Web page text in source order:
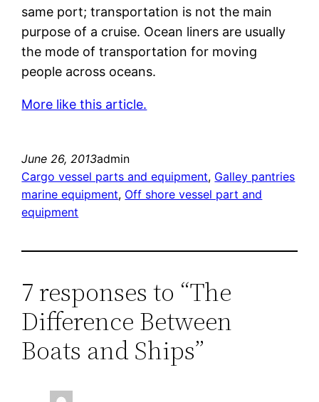
same port; transportation is not the main
purpose of a cruise. Ocean liners are usually
the mode of transportation for moving
people across oceans.
More like this article.
June 26, 2013admin
Cargo vessel parts and equipment, Galley pantries
marine equipment, Off shore vessel part and
equipment
7 responses to “The
Difference Between
Boats and Ships”